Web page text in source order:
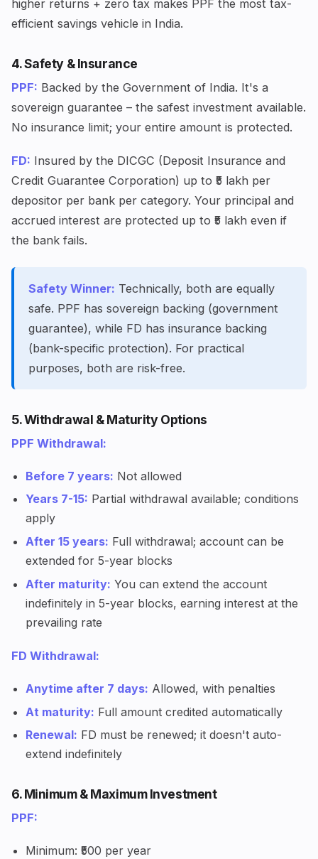
higher returns + zero tax makes PPF the most tax-
efficient savings vehicle in India.
4. Safety & Insurance
PPF: Backed by the Government of India. It's a
sovereign guarantee – the safest investment available.
No insurance limit; your entire amount is protected.
FD: Insured by the DICGC (Deposit Insurance and
Credit Guarantee Corporation) up to ₹5 lakh per
depositor per bank per category. Your principal and
accrued interest are protected up to ₹5 lakh even if
the bank fails.
Safety Winner: Technically, both are equally
safe. PPF has sovereign backing (government
guarantee), while FD has insurance backing
(bank-specific protection). For practical
purposes, both are risk-free.
5. Withdrawal & Maturity Options
PPF Withdrawal:
Before 7 years: Not allowed
Years 7-15: Partial withdrawal available; conditions
apply
After 15 years: Full withdrawal; account can be
extended for 5-year blocks
After maturity: You can extend the account
indefinitely in 5-year blocks, earning interest at the
prevailing rate
FD Withdrawal:
Anytime after 7 days: Allowed, with penalties
At maturity: Full amount credited automatically
Renewal: FD must be renewed; it doesn't auto-
extend indefinitely
6. Minimum & Maximum Investment
PPF:
Minimum: ₹500 per year